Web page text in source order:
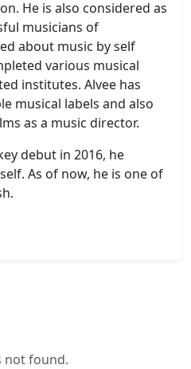
He is also considered as
musicians of
about music by self
various musical
institutes. Alvee has
musical labels and also
as a music director.
debut in 2016, he
As of now, he is one of
not found.